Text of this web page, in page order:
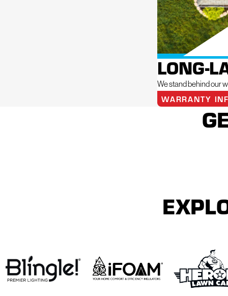
LONG-
We stand behind our
WARRANTY